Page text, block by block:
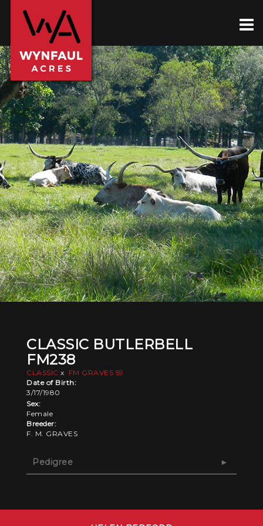
CLASSIC BUTLERBELL
FM238
CLASSIC x FM GRAVES 59
Date of Birth:
3/17/1980
Sex:
Female
Breeder:
F. M. GRAVES
Pedigree